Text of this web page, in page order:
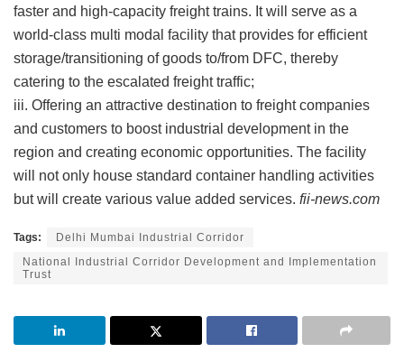
faster and high-capacity freight trains. It will serve as a
world-class multi modal facility that provides for efficient
storage/transitioning of goods to/from DFC, thereby
catering to the escalated freight traffic;
iii. Offering an attractive destination to freight companies
and customers to boost industrial development in the
region and creating economic opportunities. The facility
will not only house standard container handling activities
but will create various value added services. fii-news.com
Tags:
Delhi Mumbai Industrial Corridor
National Industrial Corridor Development and Implementation
Trust